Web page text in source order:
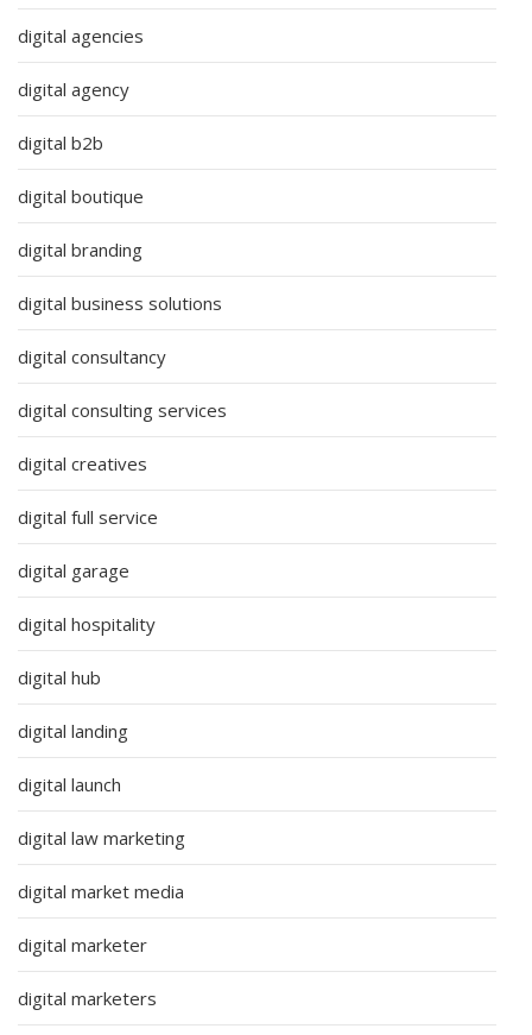
digital agencies
digital agency
digital b2b
digital boutique
digital branding
digital business solutions
digital consultancy
digital consulting services
digital creatives
digital full service
digital garage
digital hospitality
digital hub
digital landing
digital launch
digital law marketing
digital market media
digital marketer
digital marketers